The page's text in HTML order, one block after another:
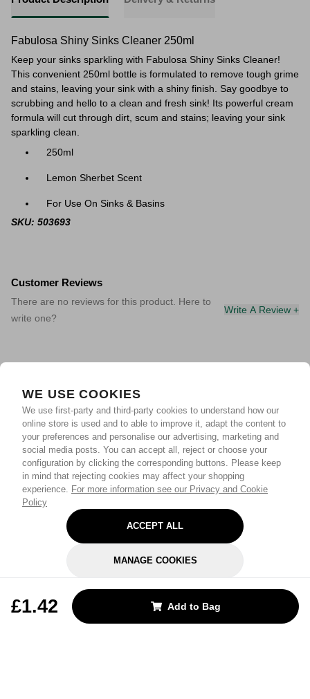
WE USE COOKIES
We use first-party and third-party cookies to understand how our
online store is used and to able to improve it, adapt the content to
your preferences and personalise our advertising, marketing and
social media posts. You can accept all, reject or choose your
configuration by clicking the corresponding buttons. Please keep
in mind that rejecting cookies may affect your shopping
experience. For more information see our Privacy and Cookie
Policy
ACCEPT ALL
MANAGE COOKIES
£1.42 Add to Bag
Fabulosa Shiny Sinks Cleaner 250ml
Keep your sinks sparkling with Fabulosa Shiny Sinks Cleaner!
This convenient 250ml bottle is formulated to remove tough grime
and stains, leaving your sink with a shiny finish. Say goodbye to
scrubbing and hello to a clean and fresh sink! Its powerful cream
formula will cut through dirt, scum and stains; leaving your sink
sparkling clean.
250ml
Lemon Sherbet Scent
For Use On Sinks & Basins
SKU: 503693
Customer Reviews
There are no reviews for this product. Here to
write one?
Write A Review +